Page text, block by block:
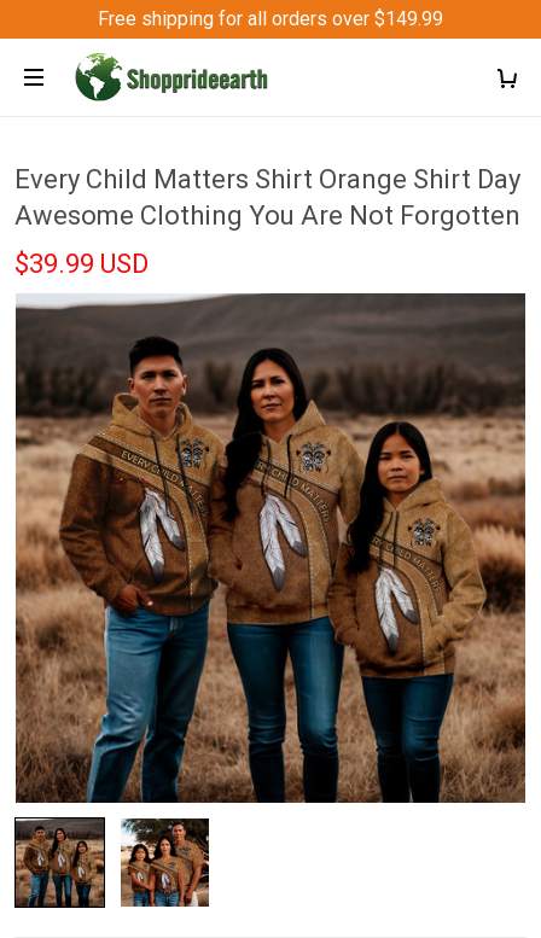
Free shipping for all orders over $149.99
Every Child Matters Shirt Orange Shirt Day
Awesome Clothing You Are Not Forgotten
$39.99 USD